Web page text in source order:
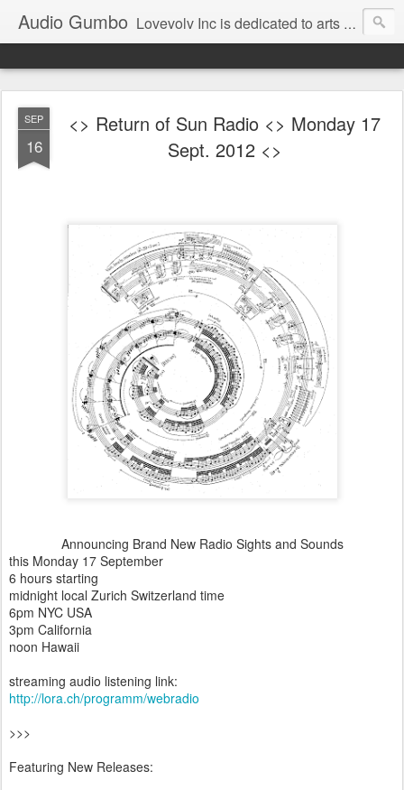
Audio Gumbo Lovevolv Inc is dedicated to arts and education; production and programming; project development, artist management, and marketing; research, preservation and archiving; personal and planetary healing. A New York not-for-profit 501(c)(3) organization bit.ly/lovevolv
SEP
16
<> Return of Sun Radio <> Monday 17
Sept. 2012 <>
Announcing Brand New Radio Sights and Sounds
this Monday 17 September
6 hours starting
midnight local Zurich Switzerland time
6pm NYC USA
3pm California
noon Hawaii
streaming audio listening link:
http://lora.ch/programm/webradio
>>>
Featuring New Releases: